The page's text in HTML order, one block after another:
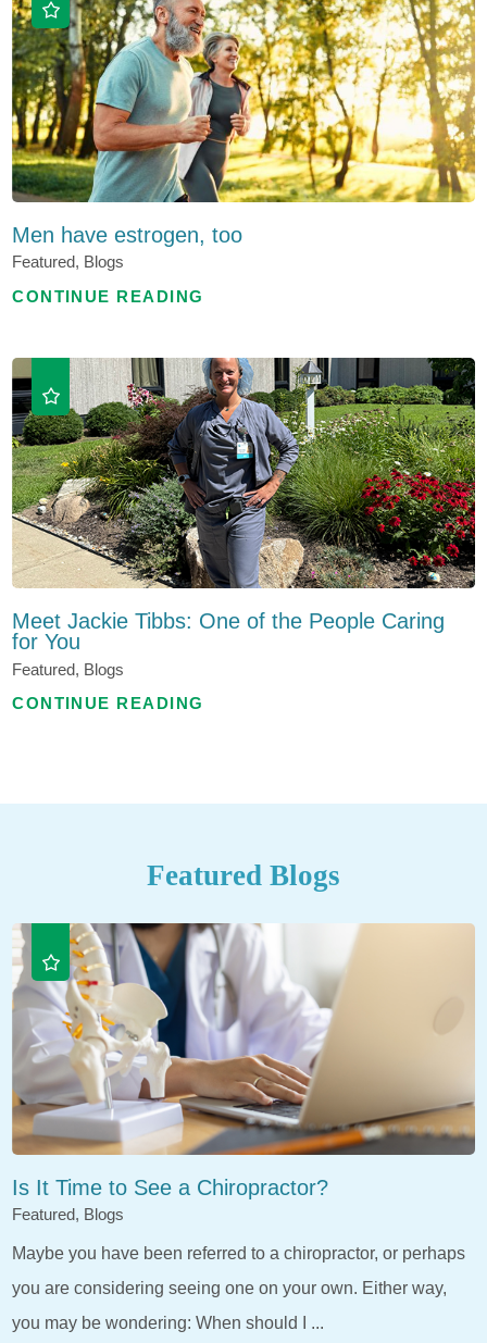
Men have estrogen, too
Featured, Blogs
CONTINUE READING
Meet Jackie Tibbs: One of the People Caring
for You
Featured, Blogs
CONTINUE READING
Featured Blogs
Is It Time to See a Chiropractor?
Featured, Blogs
Maybe you have been referred to a chiropractor, or perhaps
you are considering seeing one on your own. Either way,
you may be wondering: When should I ...